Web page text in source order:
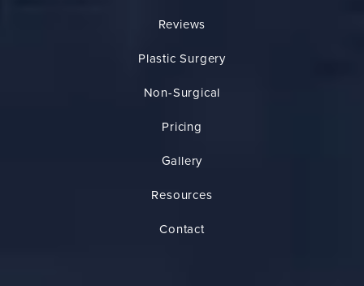
Reviews
Plastic Surgery
Non-Surgical
Pricing
Gallery
Resources
Contact